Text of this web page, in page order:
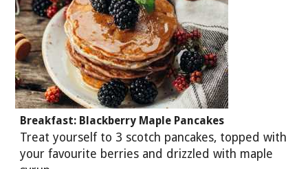
Breakfast: Blackberry Maple Pancakes
Treat yourself to 3 scotch pancakes, topped with
your favourite berries and drizzled with maple